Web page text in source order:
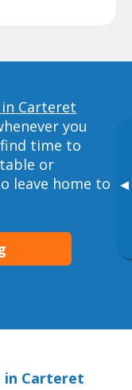
▸
Carteret
you
time to
or
leave home to
in Carteret